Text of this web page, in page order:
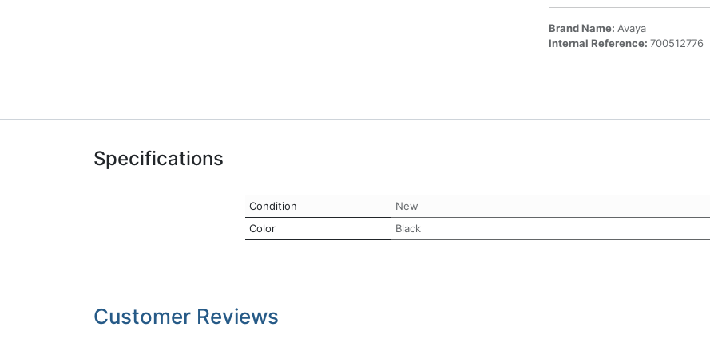
Brand Name: Avaya
Internal Reference: 700512776
Specifications
Condition
New
Color
Black
Customer Reviews